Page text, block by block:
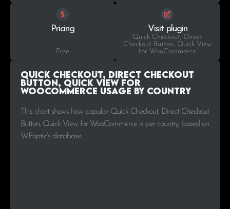
Pricing
Free
Visit plugin
Quick Checkout, Direct
Checkout Button, Quick View
for WooCommerce
Quick Checkout, Direct Checkout
Button, Quick View for
WooCommerce Usage by Country
This chart shows how popular Quick Checkout, Direct Checkout
Button, Quick View for WooCommerce is per country, based on
WPoptic’s database..